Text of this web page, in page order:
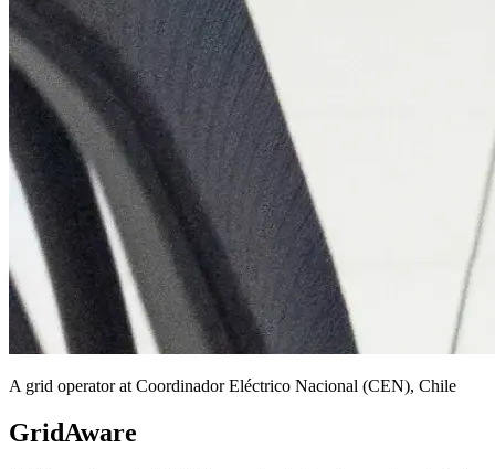
A grid operator at Coordinador Eléctrico Nacional (CEN), Chile
GridAware